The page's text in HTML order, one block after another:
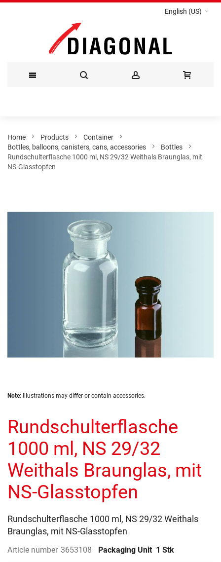
English (US)
Content
Home Products
Container
Bottles, balloons, canisters, cans, accessories
Bottles
Rundschulterflasche 1000 ml, NS 29/32 Weithals Braunglas, mit
NS-Glasstopfen
Skip
beginning
of
the
images
Note: Illustrations may differ or contain accessories.
Rundschulterflasche
1000 ml, NS 29/32
Weithals Braunglas, mit
NS-Glasstopfen
Rundschulterflasche 1000 ml, NS 29/32 Weithals
Braunglas, mit NS-Glasstopfen
Article number 3653108 Packaging Unit 1 Stk